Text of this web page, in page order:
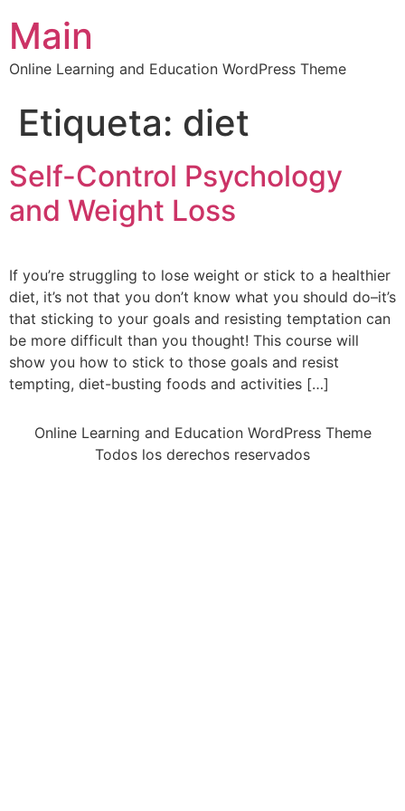
Main
Online Learning and Education WordPress Theme
Etiqueta: diet
Self-Control Psychology
and Weight Loss
If you’re struggling to lose weight or stick to a healthier
diet, it’s not that you don’t know what you should do–it’s
that sticking to your goals and resisting temptation can
be more difficult than you thought! This course will
show you how to stick to those goals and resist
tempting, diet-busting foods and activities […]
Online Learning and Education WordPress Theme
Todos los derechos reservados